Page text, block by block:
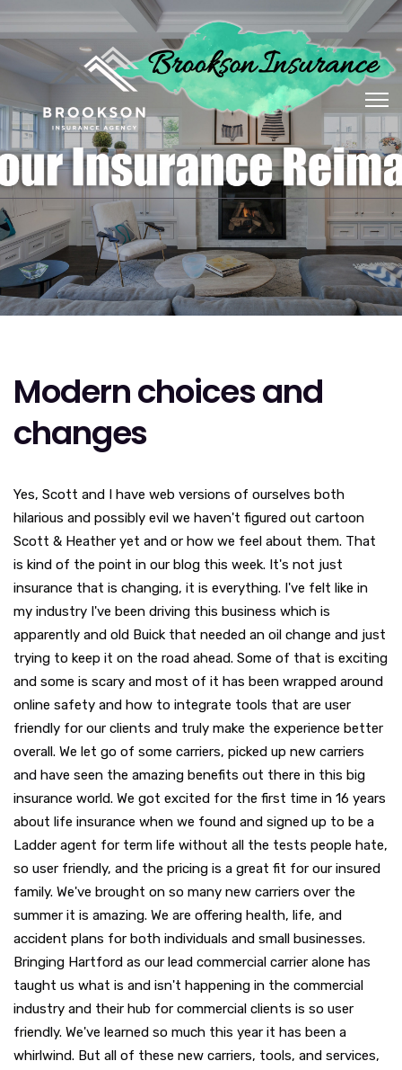
Modern choices and
changes
Yes, Scott and I have web versions of ourselves both
hilarious and possibly evil we haven't figured out cartoon
Scott & Heather yet and or how we feel about them. That
is kind of the point in our blog this week. It's not just
insurance that is changing, it is everything. I've felt like in
my industry I've been driving this business which is
apparently and old Buick that needed an oil change and just
trying to keep it on the road ahead. Some of that is exciting
and some is scary and most of it has been wrapped around
online safety and how to integrate tools that are user
friendly for our clients and truly make the experience better
overall. We let go of some carriers, picked up new carriers
and have seen the amazing benefits out there in this big
insurance world. We got excited for the first time in 16 years
about life insurance when we found and signed up to be a
Ladder agent for term life without all the tests people hate,
so user friendly, and the pricing is a great fit for our insured
family. We've brought on so many new carriers over the
summer it is amazing. We are offering health, life, and
accident plans for both individuals and small businesses.
Bringing Hartford as our lead commercial carrier alone has
taught us what is and isn't happening in the commercial
industry and their hub for commercial clients is so user
friendly. We've learned so much this year it has been a
whirlwind. But all of these new carriers, tools, and services,